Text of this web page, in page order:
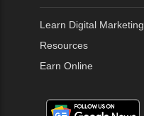
Learn Digital Marketing
Resources
Earn Online